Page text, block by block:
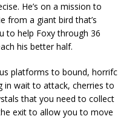
He’s on a mission to
from a giant bird that’s
to help Foxy through 36
his better half.
platforms to bound, horrifc
in wait to attack, cherries to
that you need to collect
exit to allow you to move